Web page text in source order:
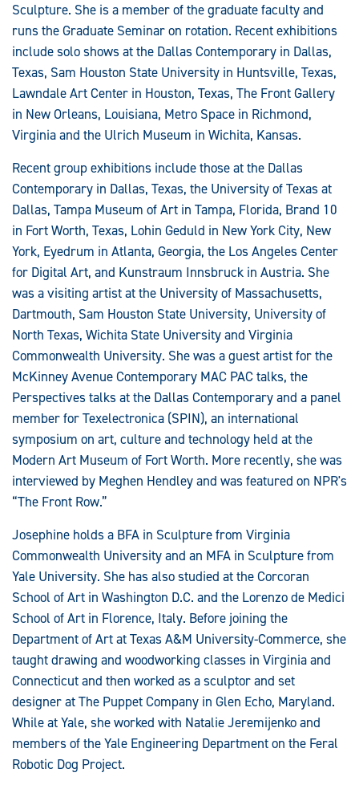
Sculpture. She is a member of the graduate faculty and
runs the Graduate Seminar on rotation. Recent exhibitions
include solo shows at the Dallas Contemporary in Dallas,
Texas, Sam Houston State University in Huntsville, Texas,
Lawndale Art Center in Houston, Texas, The Front Gallery
in New Orleans, Louisiana, Metro Space in Richmond,
Virginia and the Ulrich Museum in Wichita, Kansas.
Recent group exhibitions include those at the Dallas
Contemporary in Dallas, Texas, the University of Texas at
Dallas, Tampa Museum of Art in Tampa, Florida, Brand 10
in Fort Worth, Texas, Lohin Geduld in New York City, New
York, Eyedrum in Atlanta, Georgia, the Los Angeles Center
for Digital Art, and Kunstraum Innsbruck in Austria. She
was a visiting artist at the University of Massachusetts,
Dartmouth, Sam Houston State University, University of
North Texas, Wichita State University and Virginia
Commonwealth University. She was a guest artist for the
McKinney Avenue Contemporary MAC PAC talks, the
Perspectives talks at the Dallas Contemporary and a panel
member for Texelectronica (SPIN), an international
symposium on art, culture and technology held at the
Modern Art Museum of Fort Worth. More recently, she was
interviewed by Meghen Hendley and was featured on NPR's
“The Front Row.”
Josephine holds a BFA in Sculpture from Virginia
Commonwealth University and an MFA in Sculpture from
Yale University. She has also studied at the Corcoran
School of Art in Washington D.C. and the Lorenzo de Medici
School of Art in Florence, Italy. Before joining the
Department of Art at Texas A&M University-Commerce, she
taught drawing and woodworking classes in Virginia and
Connecticut and then worked as a sculptor and set
designer at The Puppet Company in Glen Echo, Maryland.
While at Yale, she worked with Natalie Jeremijenko and
members of the Yale Engineering Department on the Feral
Robotic Dog Project.